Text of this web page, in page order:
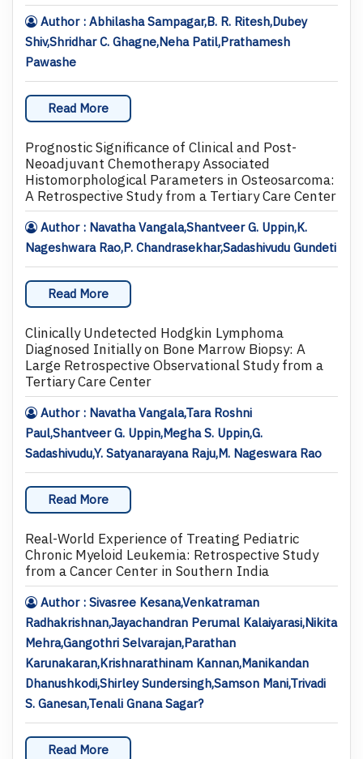
Author : Abhilasha Sampagar,B. R. Ritesh,Dubey
Shiv,Shridhar C. Ghagne,Neha Patil,Prathamesh
Pawashe
Read More
Prognostic Significance of Clinical and Post-
Neoadjuvant Chemotherapy Associated
Histomorphological Parameters in Osteosarcoma:
A Retrospective Study from a Tertiary Care Center
Author : Navatha Vangala,Shantveer G. Uppin,K.
Nageshwara Rao,P. Chandrasekhar,Sadashivudu Gundeti
Read More
Clinically Undetected Hodgkin Lymphoma
Diagnosed Initially on Bone Marrow Biopsy: A
Large Retrospective Observational Study from a
Tertiary Care Center
Author : Navatha Vangala,Tara Roshni
Paul,Shantveer G. Uppin,Megha S. Uppin,G.
Sadashivudu,Y. Satyanarayana Raju,M. Nageswara Rao
Read More
Real-World Experience of Treating Pediatric
Chronic Myeloid Leukemia: Retrospective Study
from a Cancer Center in Southern India
Author : Sivasree Kesana,Venkatraman
Radhakrishnan,Jayachandran Perumal Kalaiyarasi,Nikita
Mehra,Gangothri Selvarajan,Parathan
Karunakaran,Krishnarathinam Kannan,Manikandan
Dhanushkodi,Shirley Sundersingh,Samson Mani,Trivadi
S. Ganesan,Tenali Gnana Sagar?
Read More